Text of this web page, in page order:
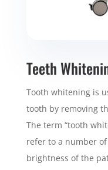
Teeth
Tooth whitening is
tooth by removing
The term “tooth
refer to a number
brightness of the